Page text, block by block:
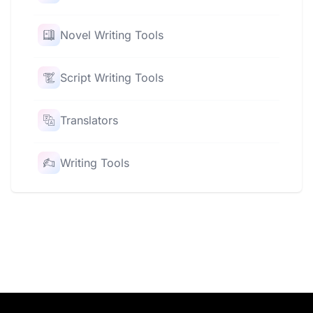
Novel Writing Tools
Script Writing Tools
Translators
Writing Tools